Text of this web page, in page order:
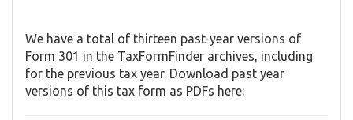
We have a total of thirteen past-year versions of
Form 301 in the TaxFormFinder archives, including
for the previous tax year. Download past year
versions of this tax form as PDFs here: